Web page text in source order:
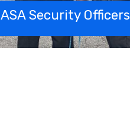
ASA Security Officers